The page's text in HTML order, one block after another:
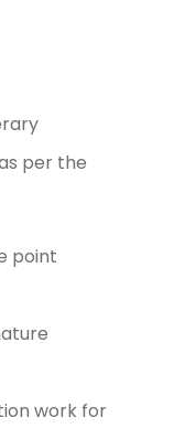
per the
point
work for